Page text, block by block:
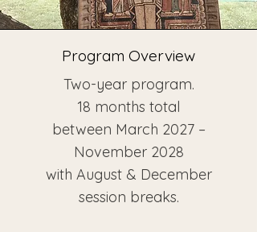
Program Overview
Two-year program.
18 months total
between March 2027 –
November 2028
with August & December
session breaks.